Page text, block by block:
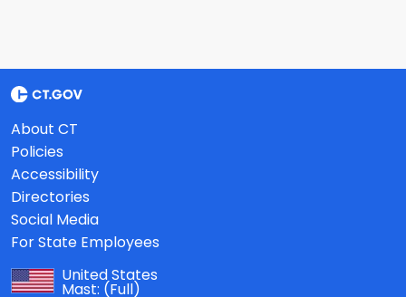
About CT
Policies
Accessibility
Directories
Social Media
For State Employees
United States
Mast: (Full)